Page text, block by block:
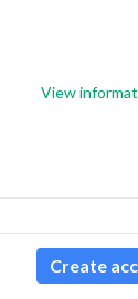
Create
View